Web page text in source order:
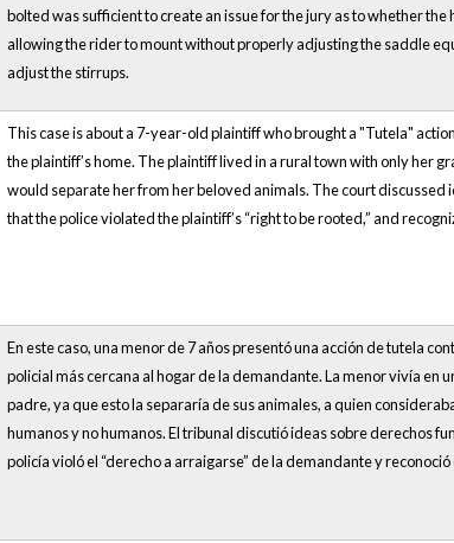
bolted was sufficient to create an issue for the jury as to whether
allowing the rider to mount without properly adjusting the saddle
adjust the stirrups.
This case is about a 7-year-old plaintiff who brought a "Tutela"
the plaintiff’s home. The plaintiff lived in a rural town with only her
would separate her from her beloved animals. The court discussed
that the police violated the plaintiff’s “right to be rooted,” and
En este caso, una menor de 7 años presentó una acción de tutela
policial más cercana al hogar de la demandante. La menor vivía en
padre, ya que esto la separaría de sus animales, a quien
humanos y no humanos. El tribunal discutió ideas sobre derechos
policía violó el “derecho a arraigarse” de la demandante y